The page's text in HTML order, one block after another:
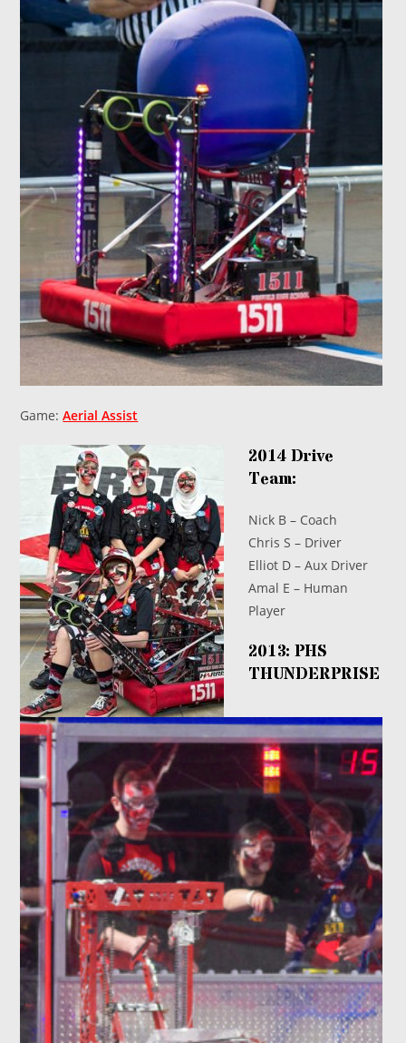
Game:Aerial Assist
2014 Drive
Team:
Nick B – Coach
Chris S – Driver
Elliot D – Aux Driver
Amal E – Human
Player
2013: PHS
THUNDERPRISE